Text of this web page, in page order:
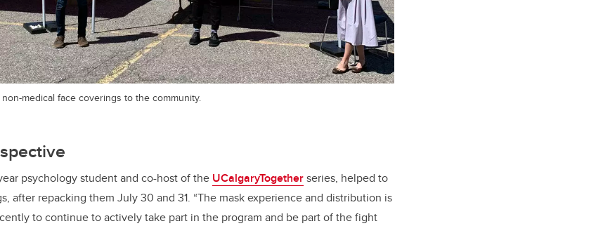
medical face coverings to the community.
psychology student and co-host of the UCalgaryTogetherseries, helped to
after repacking them July 30 and 31. “The mask experience and distribution is
to continue to actively take part in the program and be part of the fight